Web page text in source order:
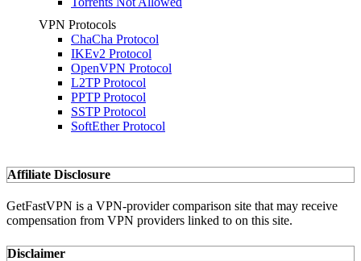
VPN Protocols
ChaCha Protocol
IKEv2 Protocol
OpenVPN Protocol
L2TP Protocol
PPTP Protocol
SSTP Protocol
SoftEther Protocol
Affiliate Disclosure
GetFastVPN is a VPN-provider comparison site that may receive
compensation from VPN providers linked to on this site.
Disclaimer